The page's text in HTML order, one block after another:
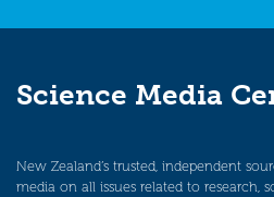
Science Media
New Zealand’s trusted, independent
media on all issues related to research,